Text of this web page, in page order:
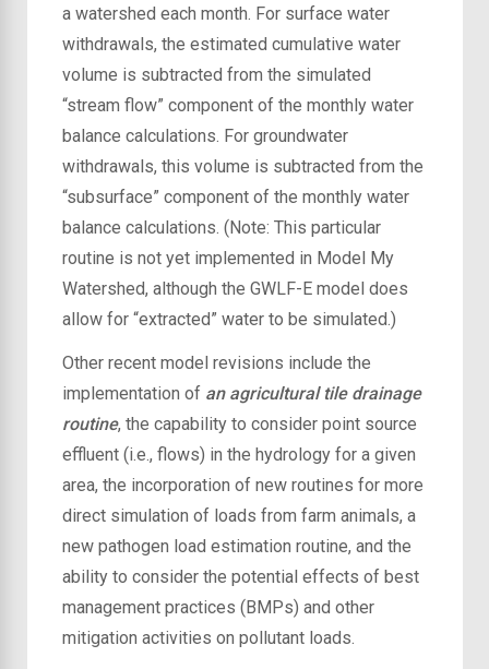
a watershed each month. For surface water
withdrawals, the estimated cumulative water
volume is subtracted from the simulated
“stream flow” component of the monthly water
balance calculations. For groundwater
withdrawals, this volume is subtracted from the
“subsurface” component of the monthly water
balance calculations. (Note: This particular
routine is not yet implemented in Model My
Watershed, although the GWLF-E model does
allow for “extracted” water to be simulated.)
Other recent model revisions include the
implementation of an agricultural tile drainage
routine, the capability to consider point source
effluent (i.e., flows) in the hydrology for a given
area, the incorporation of new routines for more
direct simulation of loads from farm animals, a
new pathogen load estimation routine, and the
ability to consider the potential effects of best
management practices (BMPs) and other
mitigation activities on pollutant loads.